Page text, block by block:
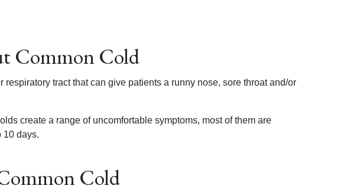
Common Cold
tract that can give patients a runny nose, sore throat and/or
create a range of uncomfortable symptoms, most of them are
10 days.
Cold